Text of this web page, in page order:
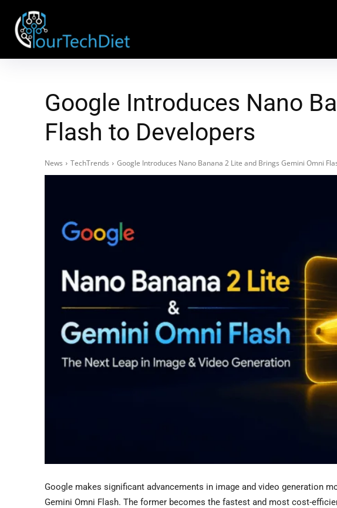
Google Introduces Nano
Flash to Developers
News TechTrends Google Introduces Nano Banana 2 Lite and Brings Gemini Omni
Google makes significant advancements in image and video generation
Gemini Omni Flash. The former becomes the fastest and most cost-